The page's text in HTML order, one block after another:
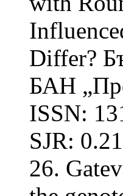
Differ?
БАН
ISSN:
SJR:
26.